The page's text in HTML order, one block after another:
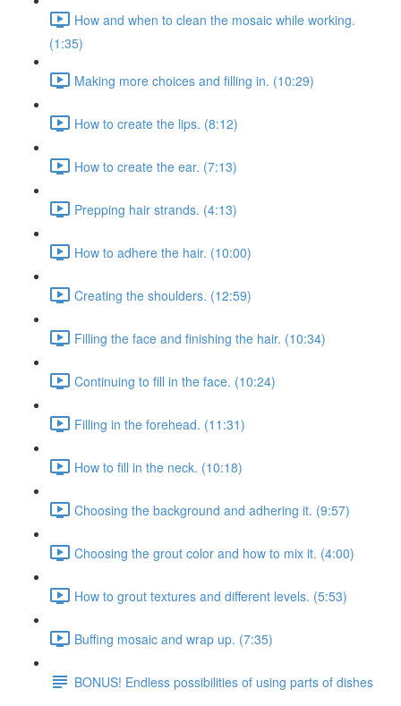
How and when to clean the mosaic while working.
(1:35)
Making more choices and filling in. (10:29)
How to create the lips. (8:12)
How to create the ear. (7:13)
Prepping hair strands. (4:13)
How to adhere the hair. (10:00)
Creating the shoulders. (12:59)
Filling the face and finishing the hair. (10:34)
Continuing to fill in the face. (10:24)
Filling in the forehead. (11:31)
How to fill in the neck. (10:18)
Choosing the background and adhering it. (9:57)
Choosing the grout color and how to mix it. (4:00)
How to grout textures and different levels. (5:53)
Buffing mosaic and wrap up. (7:35)
BONUS! Endless possibilities of using parts of dishes